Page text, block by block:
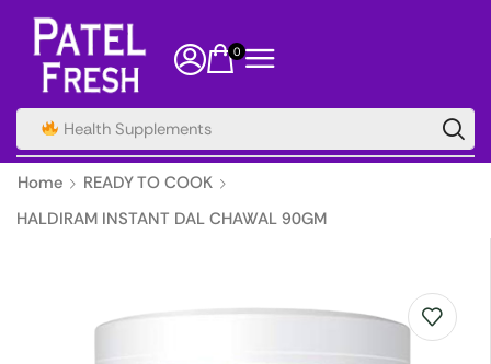
0
Health Supplements
Home
READY TO COOK
HALDIRAM INSTANT DAL CHAWAL 90GM